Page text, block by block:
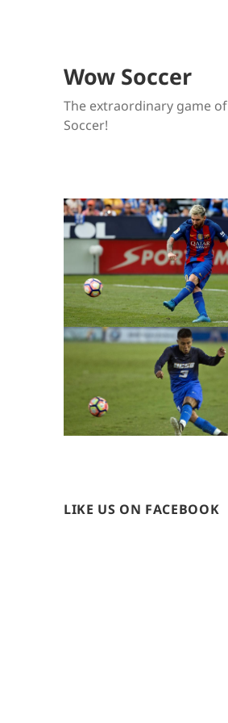
Wow Soccer
The extraordinary game of
Soccer!
LIKE US ON FACEBOOK